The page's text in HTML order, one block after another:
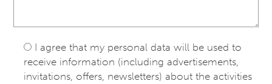
I agree that my personal data will be used to
receive information (including advertisements,
invitations, offers, newsletters) about the activities